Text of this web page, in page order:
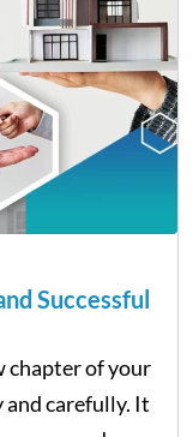
Successful
chapter of your
carefully. It